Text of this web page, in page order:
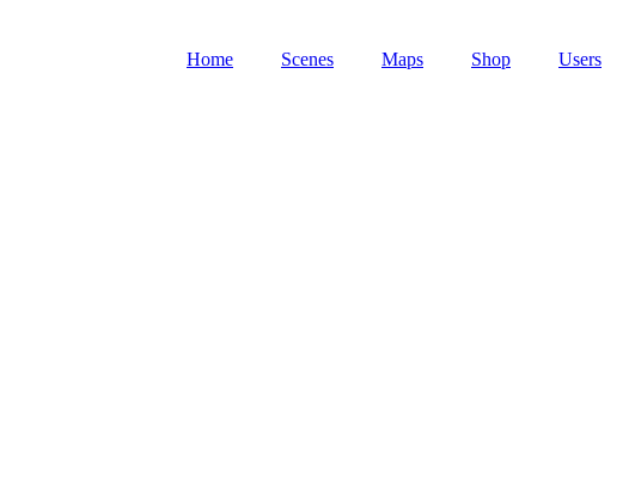
Home Scenes Maps Shop Users